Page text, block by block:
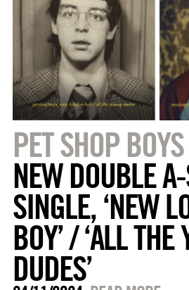
PET SHOP BOYS
NEW DOUBLE
SINGLE, ‘NEW
BOY’ / ‘ALL THE
DUDES’